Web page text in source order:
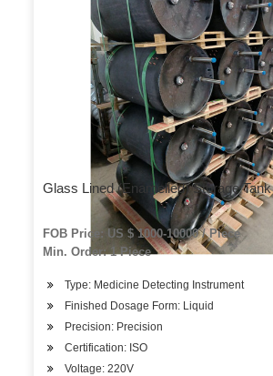
Glass Lined (Enamelled) Storage Tank
FOB Price: US $ 1000-10000 / Piece
Min. Order: 1 Piece
Type: Medicine Detecting Instrument
Finished Dosage Form: Liquid
Precision: Precision
Certification: ISO
Voltage: 220V